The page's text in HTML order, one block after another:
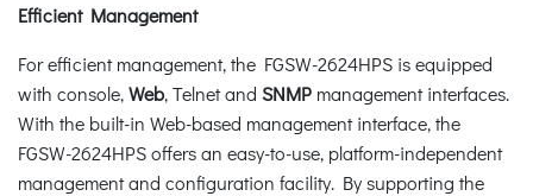
Efficient Management
For efficient management, the FGSW-2624HPS is equipped
with console,Web, Telnet and SNMP management interfaces.
With the built-in Web-based management interface, the
FGSW-2624HPS offers an easy-to-use, platform-independent
management and configuration facility. By supporting the